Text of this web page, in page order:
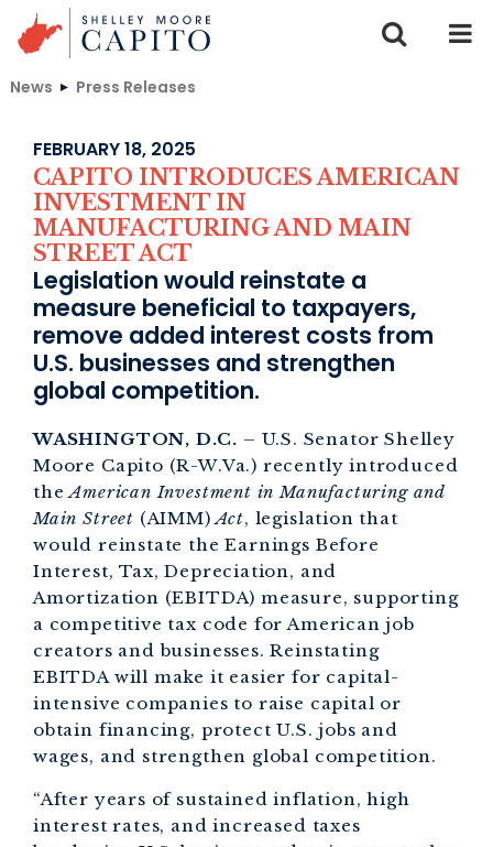
Skip to content
News Press Releases
FEBRUARY 18, 2025
CAPITO INTRODUCES AMERICAN
INVESTMENT IN
MANUFACTURING AND MAIN
STREET ACT
Legislation would reinstate a
measure beneficial to taxpayers,
remove added interest costs from
U.S. businesses and strengthen
global competition.
WASHINGTON, D.C. – U.S. Senator Shelley
Moore Capito (R-W.Va.) recently introduced
theAmerican Investment in Manufacturing and
Main Street (AIMM)Act, legislation that
would reinstate the Earnings Before
Interest, Tax, Depreciation, and
Amortization (EBITDA) measure, supporting
a competitive tax code for American job
creators and businesses. Reinstating
EBITDA will make it easier for capital-
intensive companies to raise capital or
obtain financing, protect U.S. jobs and
wages, and strengthen global competition.
“After years of sustained inflation, high
interest rates, and increased taxes